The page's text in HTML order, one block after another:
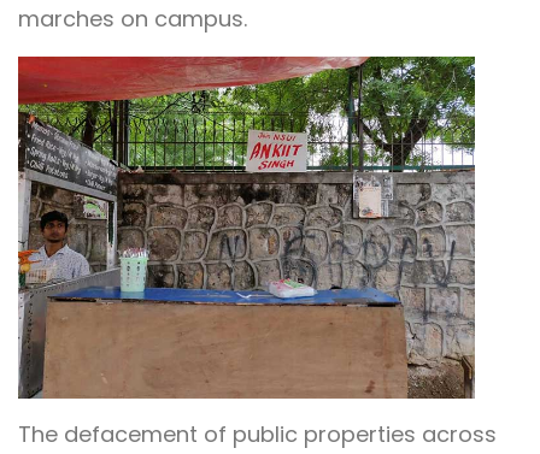
marches on campus.
The defacement of public properties across